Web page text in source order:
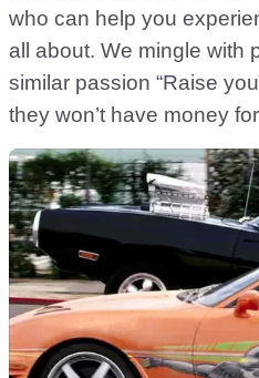
who can help you
all about. We mingle with
similar passion “Raise
they won’t have money